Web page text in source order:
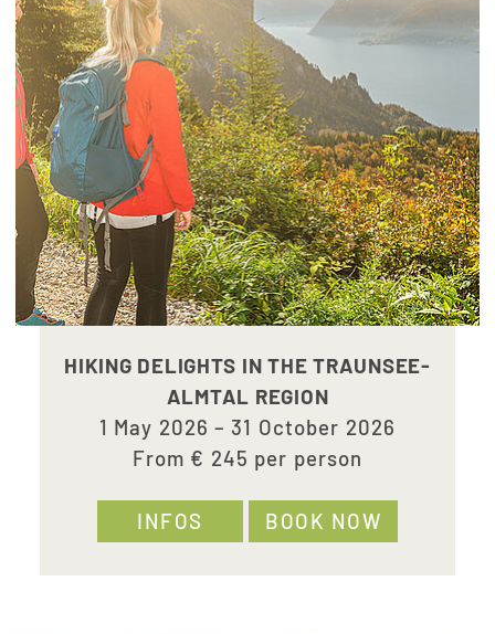
HIKING DELIGHTS IN THE TRAUNSEE-
ALMTAL REGION
1 May 2026 – 31 October 2026
From € 245 per person
INFOS BOOK NOW